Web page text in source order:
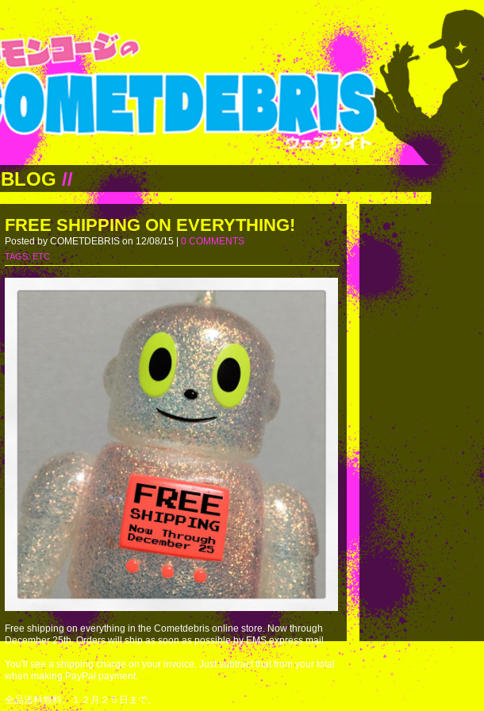
BLOG //
FREE SHIPPING ON EVERYTHING!
Posted by COMETDEBRIS on 12/08/15 | 0 COMMENTS
TAGS:ETC
Free shipping on everything in the Cometdebris online store. Now through
December 25th. Orders will ship as soon as possible by EMS express mail.
You'll see a shipping charge on your invoice. Just subtract that from your total
when making PayPal payment.
全品送料無料。１２月２５日まで。